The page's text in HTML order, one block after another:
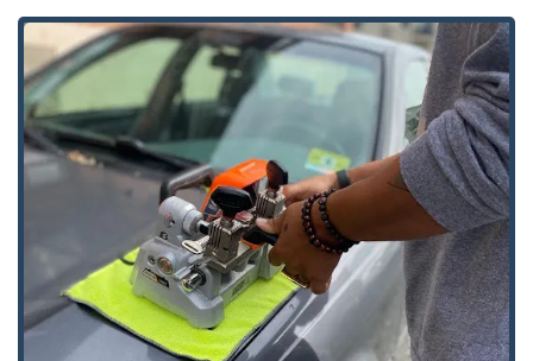
KeyMe Locksmiths is positioned to be a highly competitive
option for car key services, specifically by offering key
duplication and fob programming often "up to 70% less
than car dealerships." This cost-saving is a major benefit
for local users in Waukesha County. Their commitment is
backed by a 100% Satisfaction Guarantee and a focus on
transparency, even though, like any large service network,
experiences with third-party contractors can occasionally
vary, as suggested by a less favorable review regarding a
cash-only payment issue. Nonetheless, the core offering is
built on professional service and technological
convenience.
Location and Accessibility